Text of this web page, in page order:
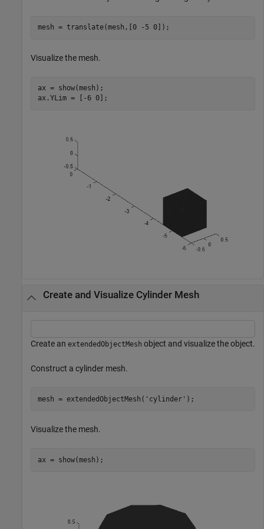
mesh = translate(mesh,[0 -5 0]);
Visualize the mesh.
ax = show(mesh);
ax.YLim = [-6 0];
Create and Visualize Cylinder Mesh
Create an extendedObjectMesh object and visualize the object.
Construct a cylinder mesh.
mesh = extendedObjectMesh( 'cylinder' );
Visualize the mesh.
ax = show(mesh);